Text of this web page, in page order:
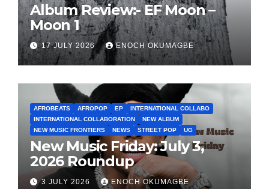
Album Review:- EF Moon –
Moon 1
17 JULY 2026 ENOCH OKUMAGBE
AFROBEATS AFROPOP EP
INTERNATIONAL COLLABO
INTERNATIONAL COLLABORATION
NEW ALBUM
NEW MUSIC FRONTIERS
NEWS STREET POP UG
New Music Friday: July 3,
2026 Roundup
3 JULY 2026 ENOCH OKUMAGBE